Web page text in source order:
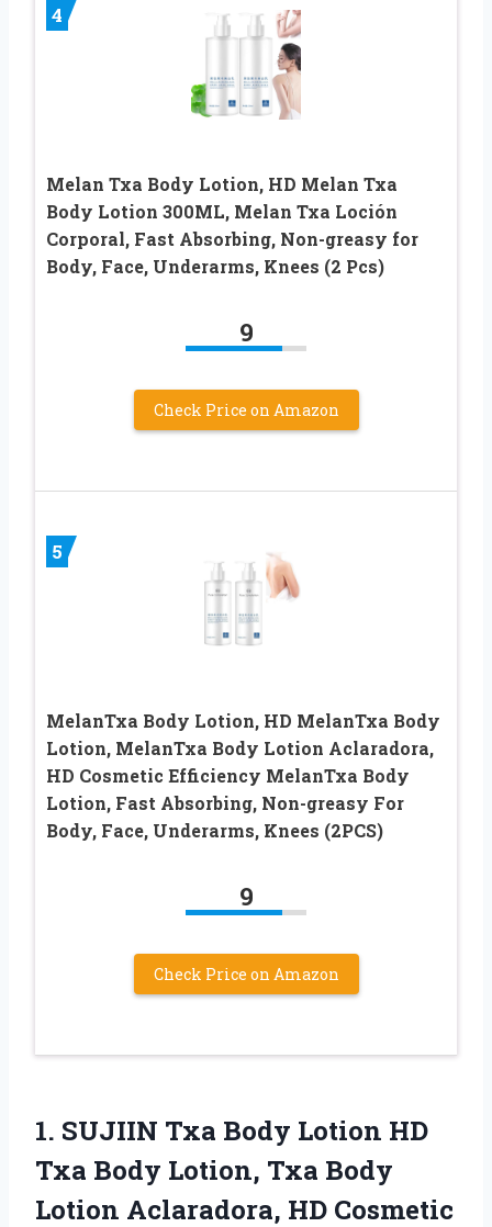
4
Melan Txa Body Lotion, HD Melan Txa
Body Lotion 300ML, Melan Txa Loción
Corporal, Fast Absorbing, Non-greasy for
Body, Face, Underarms, Knees (2 Pcs)
9
Check Price on Amazon
5
MelanTxa Body Lotion, HD MelanTxa Body
Lotion, MelanTxa Body Lotion Aclaradora,
HD Cosmetic Efficiency MelanTxa Body
Lotion, Fast Absorbing, Non-greasy For
Body, Face, Underarms, Knees (2PCS)
9
Check Price on Amazon
1. SUJIIN Txa Body Lotion HD
Txa Body Lotion, Txa Body
Lotion Aclaradora, HD Cosmetic